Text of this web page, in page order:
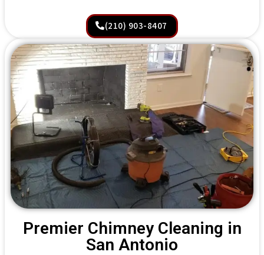
(210) 903-8407
Premier Chimney Cleaning in
San Antonio